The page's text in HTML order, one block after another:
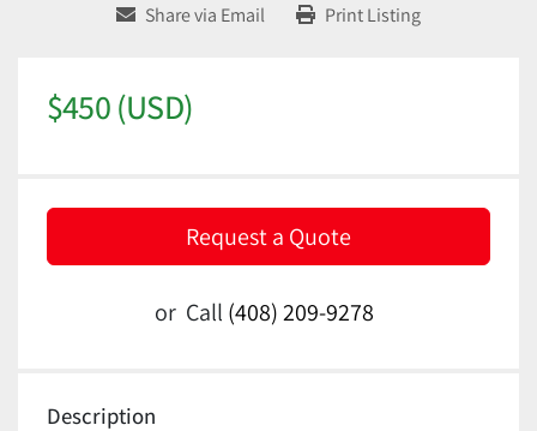
Share via Email Print Listing
$450 (USD)
Request a Quote
or Call (408) 209-9278
Description